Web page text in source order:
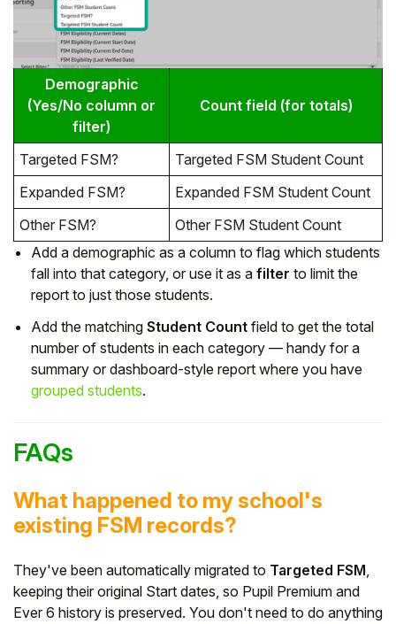
Demographic
(Yes/No column or
filter)
Count field (for totals)
Targeted FSM?
Targeted FSM Student Count
Expanded FSM?
Expanded FSM Student Count
Other FSM?
Other FSM Student Count
Add a demographic as a column to flag which students
fall into that category, or use it as a filter to limit the
report to just those students.
Add the matching Student Count field to get the total
number of students in each category — handy for a
summary or dashboard-style report where you have
grouped students.
FAQs
What happened to my school's
existing FSM records?
They've been automatically migrated to Targeted FSM,
keeping their original Start dates, so Pupil Premium and
Ever 6 history is preserved. You don't need to do anything